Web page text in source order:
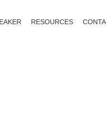
RESOURCES